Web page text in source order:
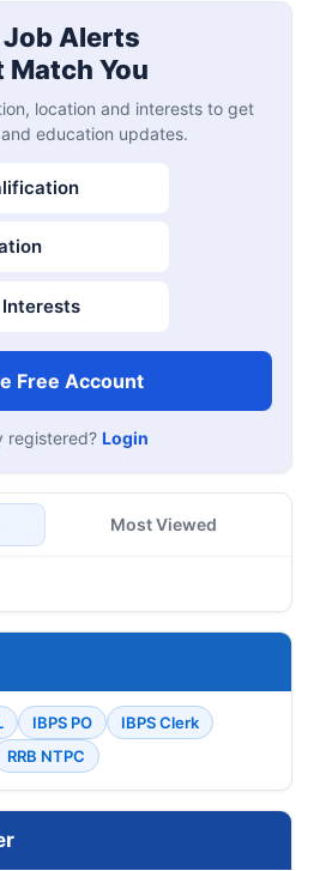
Job Alerts
Match You
location and interests to get
education updates.
Free Account
registered? Login
Most Viewed
IBPS PO
IBPS Clerk
RRB NTPC